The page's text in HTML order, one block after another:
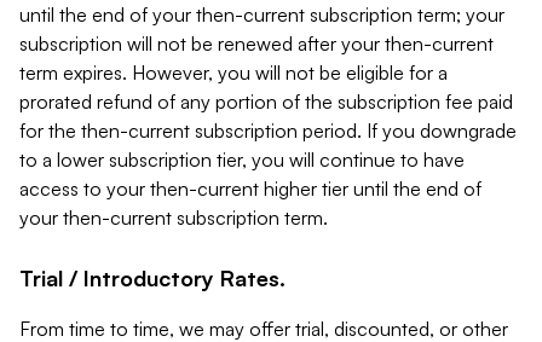
until the end of your then-current subscription term; your
subscription will not be renewed after your then-current
term expires. However, you will not be eligible for a
prorated refund of any portion of the subscription fee paid
for the then-current subscription period. If you downgrade
to a lower subscription tier, you will continue to have
access to your then-current higher tier until the end of
your then-current subscription term.
Trial / Introductory Rates.
From time to time, we may offer trial, discounted, or other